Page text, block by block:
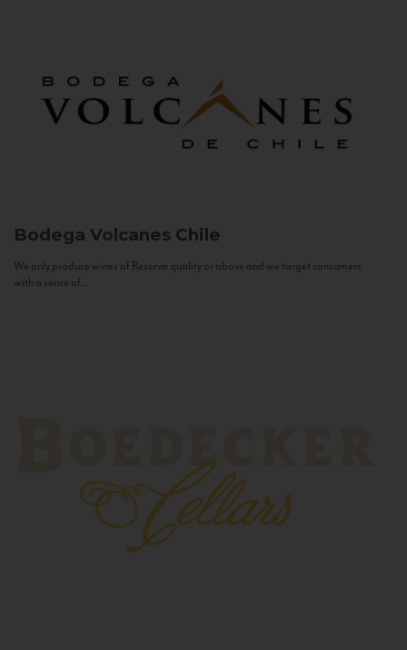
Bodega Volcanes Chile
We only produce wines of Reserva quality or above and we target consumers
with a sense of...